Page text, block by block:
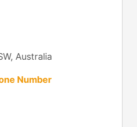
Australia
Number